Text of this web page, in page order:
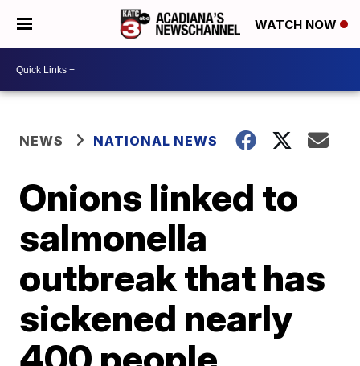
WATCH NOW
NEWS NATIONAL NEWS
Onions linked to
salmonella
outbreak that has
sickened nearly